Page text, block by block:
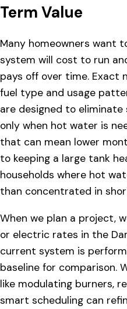
Term Value
Many homeowners want
system will cost to run
pays off over time. Exact
fuel type and usage
are designed to
only when hot water is
that can mean lower
to keeping a large tank
households where hot
than concentrated in
When we plan a project,
or electric rates in the
current system is
baseline for comparison.
like modulating burners,
smart scheduling can